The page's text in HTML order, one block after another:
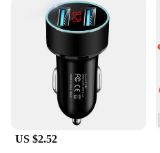
Fast Shadess Wireless
speed; they're also about
inclusion of necessary
that you have everything
right out of the box. The
efficient performance
choice for both personal
Whether you're a busy
streamline your charging
enthusiast seeking the
technology, the Fast
US $2.52